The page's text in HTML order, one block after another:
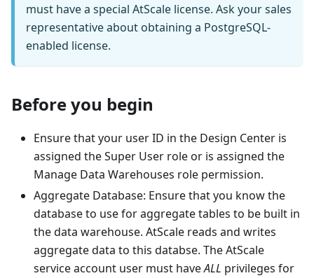
must have a special AtScale license. Ask your sales
representative about obtaining a PostgreSQL-
enabled license.
Before you begin
Ensure that your user ID in the Design Center is
assigned the Super User role or is assigned the
Manage Data Warehouses role permission.
Aggregate Database: Ensure that you know the
database to use for aggregate tables to be built in
the data warehouse. AtScale reads and writes
aggregate data to this databse. The AtScale
service account user must haveALL privileges for